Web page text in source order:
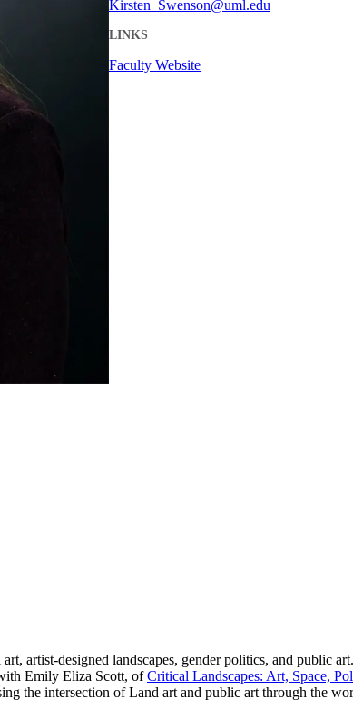
Kirsten_Swenson@uml.edu
LINKS
Faculty Website
artist-designed landscapes, gender politics, and public
Emily Eliza Scott, ofCritical Landscapes: Art, Space,
the intersection of Land art and public art through the